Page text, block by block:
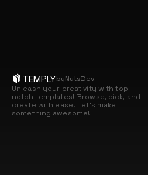
TEMPLYbyNutsDev
Unleash your creativity with top-
notch templates! Browse, pick, and
create with ease. Let’s make
something awesome!